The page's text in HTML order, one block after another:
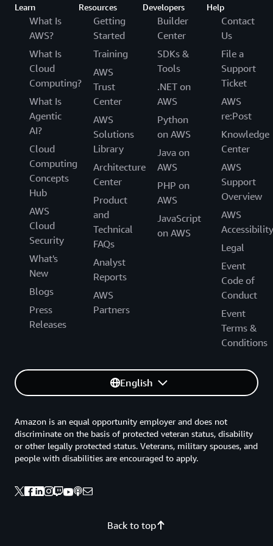
Learn
What Is
AWS?
What Is
Cloud
Computing?
What Is
Agentic
AI?
Cloud
Computing
Concepts
Hub
AWS
Cloud
Security
What's
New
Blogs
Press
Releases
Resources
Getting
Started
Training
AWS
Trust
Center
AWS
Solutions
Library
Architecture
Center
Product
and
Technical
FAQs
Analyst
Reports
AWS
Partners
Developers
Builder
Center
SDKs &
Tools
.NET on
AWS
Python
on AWS
Java on
AWS
PHP on
AWS
JavaScript
on AWS
Help
Contact
Us
File a
Support
Ticket
AWS
re:Post
Knowledge
Center
AWS
Support
Overview
AWS
Accessibility
Legal
Event
Code of
Conduct
Event
Terms &
Conditions
English
Back to top
Amazon is an equal opportunity employer and does not
discriminate on the basis of protected veteran status, disability
or other legally protected status. Veterans, military spouses, and
people with disabilities are encouraged to apply.